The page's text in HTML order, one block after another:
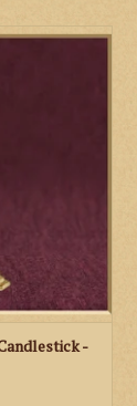
altar
frame or
-